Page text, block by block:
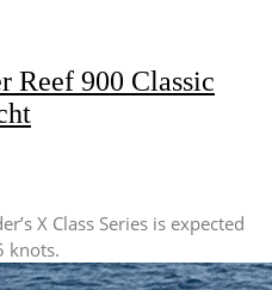
Reef 900 Classic
X Class Series is expected
knots.